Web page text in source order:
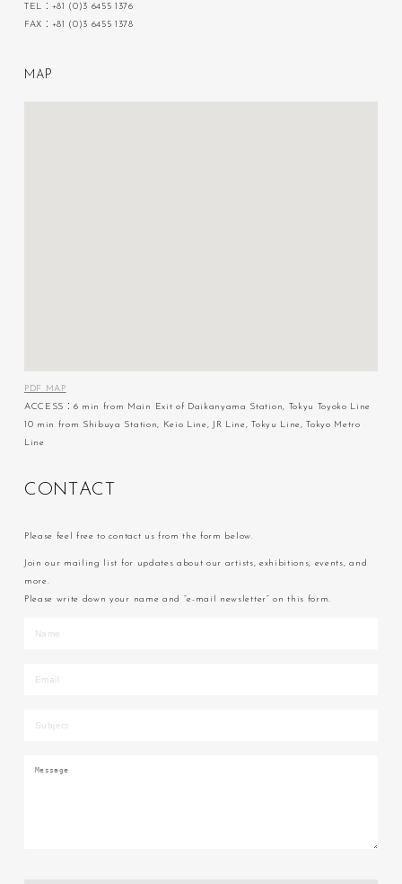
TEL：+81 (0)3 6455 1376
FAX：+81 (0)3 6455 1378
M A P
PDF MAP
ACCESS：6 min from Main Exit of Daikanyama Station, Tokyu Toyoko Line
10 min from Shibuya Station, Keio Line, JR Line, Tokyu Line, Tokyo Metro
Line
C O N AC
Please feel free to contact us from the form below.
Join our mailing list for updates about our artists, exhibitions, events, and
more.
Please write down your name and “e-mail newsletter” on this form.